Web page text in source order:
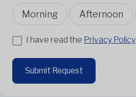
Morning Afternoon
I have read the Privacy Policy
Submit Request